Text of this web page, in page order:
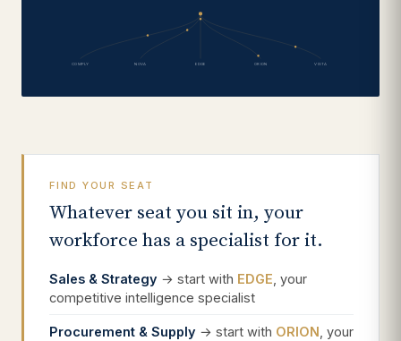
COMPLY NOVA EDGE ORION VISTA
FIND YOUR SEAT
Whatever seat you sit in, your
workforce has a specialist for it.
Sales & Strategy → start with EDGE , your
competitive intelligence specialist
Procurement & Supply → start with ORION , your